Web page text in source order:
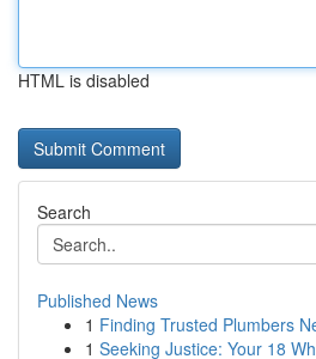
HTML is disabled
Search
Published News
1 Finding Trusted Plumbers
1 Seeking Justice: Your 18